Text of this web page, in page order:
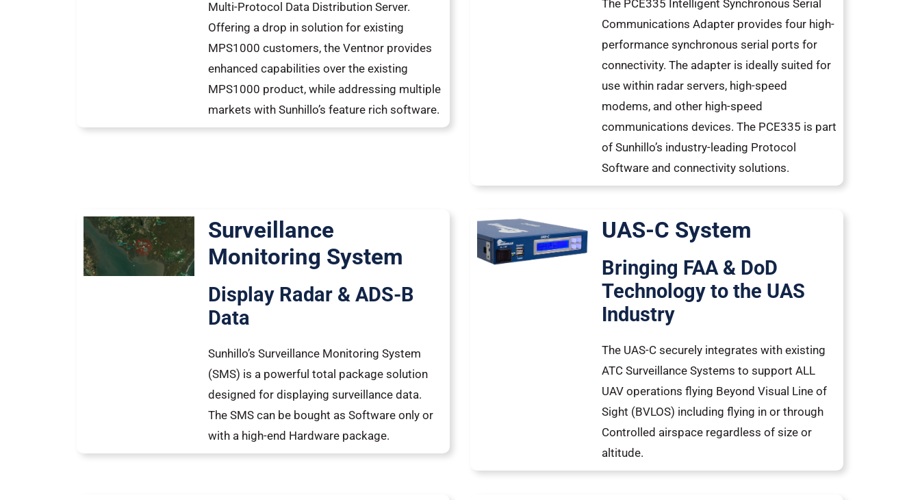
Multi-Protocol Data Distribution Server.
Offering a drop in solution for existing
MPS1000 customers, the Ventnor provides
enhanced capabilities over the existing
MPS1000 product, while addressing multiple
markets with Sunhillo’s feature rich software.
The PCE335 Intelligent Synchronous Serial
Communications Adapter provides four high-
performance synchronous serial ports for
connectivity. The adapter is ideally suited for
use within radar servers, high-speed
modems, and other high-speed
communications devices. The PCE335 is part
of Sunhillo’s industry-leading Protocol
Software and connectivity solutions.
Surveillance
Monitoring System
Display Radar & ADS-B
Data
Sunhillo’s Surveillance Monitoring System
(SMS) is a powerful total package solution
designed for displaying surveillance data.
The SMS can be bought as Software only or
with a high-end Hardware package.
UAS-C System
Bringing FAA & DoD
Technology to the UAS
Industry
The UAS-C securely integrates with existing
ATC Surveillance Systems to support ALL
UAV operations flying Beyond Visual Line of
Sight (BVLOS) including flying in or through
Controlled airspace regardless of size or
altitude.